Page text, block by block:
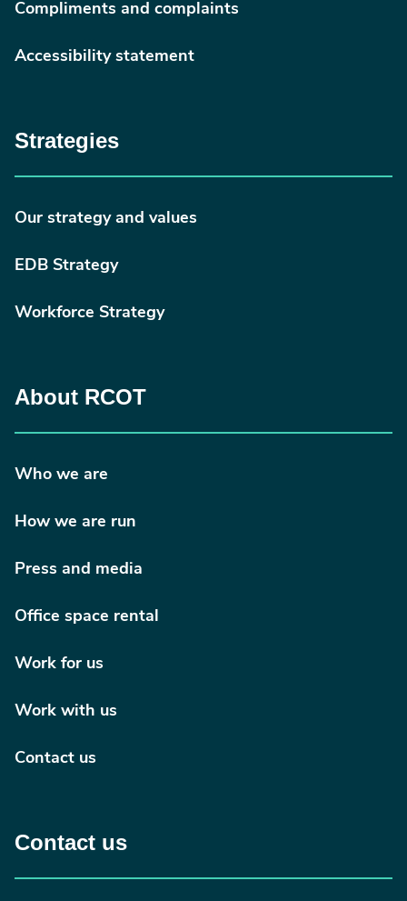
Compliments and complaints
Accessibility statement
Strategies
Our strategy and values
EDB Strategy
Workforce Strategy
About RCOT
Who we are
How we are run
Press and media
Office space rental
Work for us
Work with us
Contact us
Contact us